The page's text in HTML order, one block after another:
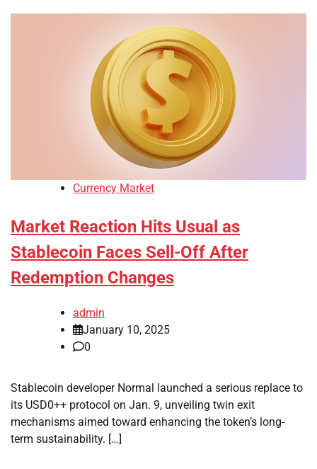
Currency Market
Market Reaction Hits Usual as
Stablecoin Faces Sell-Off After
Redemption Changes
admin
January 10, 2025
0
Stablecoin developer Normal launched a serious replace to
its USD0++ protocol on Jan. 9, unveiling twin exit
mechanisms aimed toward enhancing the token’s long-
term sustainability. […]